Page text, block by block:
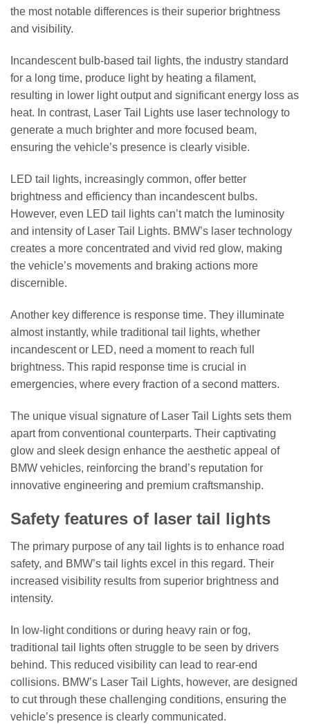
the most notable differences is their superior brightness
and visibility.
Incandescent bulb-based tail lights, the industry standard
for a long time, produce light by heating a filament,
resulting in lower light output and significant energy loss as
heat. In contrast, Laser Tail Lights use laser technology to
generate a much brighter and more focused beam,
ensuring the vehicle’s presence is clearly visible.
LED tail lights, increasingly common, offer better
brightness and efficiency than incandescent bulbs.
However, even LED tail lights can’t match the luminosity
and intensity of Laser Tail Lights. BMW’s laser technology
creates a more concentrated and vivid red glow, making
the vehicle’s movements and braking actions more
discernible.
Another key difference is response time. They illuminate
almost instantly, while traditional tail lights, whether
incandescent or LED, need a moment to reach full
brightness. This rapid response time is crucial in
emergencies, where every fraction of a second matters.
The unique visual signature of Laser Tail Lights sets them
apart from conventional counterparts. Their captivating
glow and sleek design enhance the aesthetic appeal of
BMW vehicles, reinforcing the brand’s reputation for
innovative engineering and premium craftsmanship.
Safety features of laser tail lights
The primary purpose of any tail lights is to enhance road
safety, and BMW’s tail lights excel in this regard. Their
increased visibility results from superior brightness and
intensity.
In low-light conditions or during heavy rain or fog,
traditional tail lights often struggle to be seen by drivers
behind. This reduced visibility can lead to rear-end
collisions. BMW’s Laser Tail Lights, however, are designed
to cut through these challenging conditions, ensuring the
vehicle’s presence is clearly communicated.